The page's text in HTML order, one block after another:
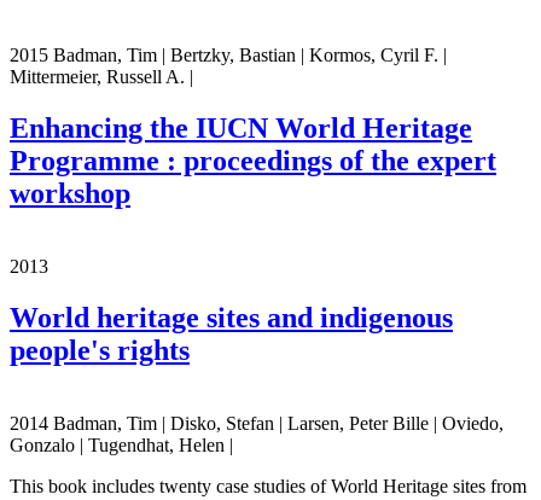
2015 Badman, Tim | Bertzky, Bastian | Kormos, Cyril F. |
Mittermeier, Russell A. |
Enhancing the IUCN World Heritage
Programme : proceedings of the expert
workshop
2013
World heritage sites and indigenous
people's rights
2014 Badman, Tim | Disko, Stefan | Larsen, Peter Bille | Oviedo,
Gonzalo | Tugendhat, Helen |
This book includes twenty case studies of World Heritage sites from